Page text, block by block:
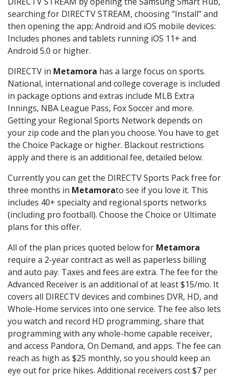
searching for DIRECTV STREAM, choosing "Install" and
then opening the app; Android and iOS mobile devices:
Includes phones and tablets running iOS 11+ and
Android 5.0 or higher.
DIRECTV in Metamora has a large focus on sports.
National, international and college coverage is included
in package options and extras include MLB Extra
Innings, NBA League Pass, Fox Soccer and more.
Getting your Regional Sports Network depends on
your zip code and the plan you choose. You have to get
the Choice Package or higher. Blackout restrictions
apply and there is an additional fee, detailed below.
Currently you can get the DIRECTV Sports Pack free for
three months in Metamorato see if you love it. This
includes 40+ specialty and regional sports networks
(including pro football). Choose the Choice or Ultimate
plans for this offer.
All of the plan prices quoted below for Metamora
require a 2-year contract as well as paperless billing
and auto pay. Taxes and fees are extra. The fee for the
Advanced Receiver is an additional of at least $15/mo. It
covers all DIRECTV devices and combines DVR, HD, and
Whole-Home services into one service. The fee also lets
you watch and record HD programming, share that
programming with any whole-home capable receiver,
and access Pandora, On Demand, and apps. The fee can
reach as high as $25 monthly, so you should keep an
eye out for price hikes. Additional receivers cost $7 per